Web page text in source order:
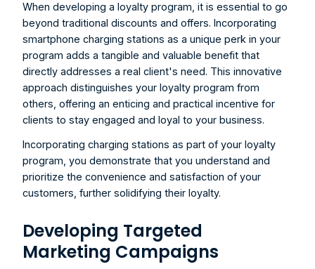
When developing a loyalty program, it is essential to go
beyond traditional discounts and offers. Incorporating
smartphone charging stations as a unique perk in your
program adds a tangible and valuable benefit that
directly addresses a real client's need. This innovative
approach distinguishes your loyalty program from
others, offering an enticing and practical incentive for
clients to stay engaged and loyal to your business.
Incorporating charging stations as part of your loyalty
program, you demonstrate that you understand and
prioritize the convenience and satisfaction of your
customers, further solidifying their loyalty.
Developing Targeted
Marketing Campaigns